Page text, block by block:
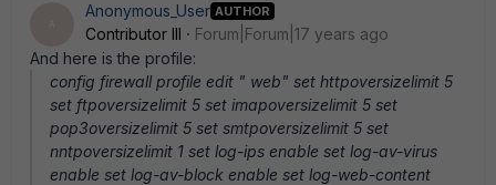
Anonymous_User AUTHOR
Contributor III
Forum|Forum|17 years ago
And here is the profile:
config firewall profile edit " web" set httpoversizelimit 5
set ftpoversizelimit 5 set imapoversizelimit 5 set
pop3oversizelimit 5 set smtpoversizelimit 5 set
nntpoversizelimit 1 set log-ips enable set log-av-virus
enable set log-av-block enable set log-web-content